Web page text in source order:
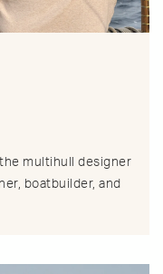
multihull designer
boatbuilder, and